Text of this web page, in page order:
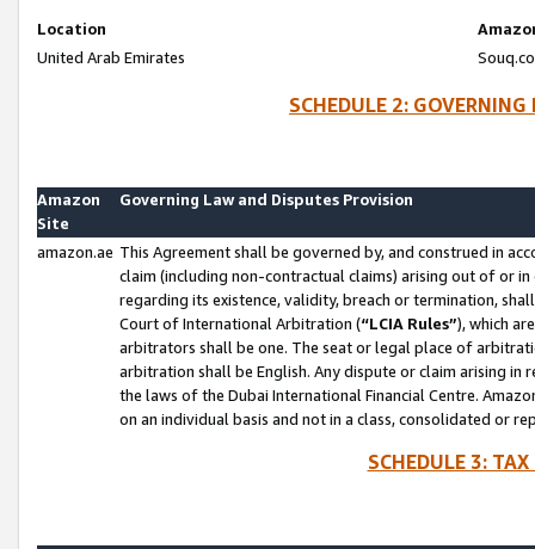
Location
United Arab Emirates
SCHEDULE 2:
Amazon
Site
Governing Law and Disputes Provision
amazon.ae This Agreement shall be governed by, and construed in
claim (including non-contractual claims) arising out of or
regarding its existence, validity, breach or termination,
Court of International Arbitration (“LCIA Rules”), which
arbitrators shall be one. The seat or legal place of
arbitration shall be English. Any dispute or claim arising
the laws of the Dubai International Financial Centre.
on an individual basis and not in a class, consolidated or
SCHEDULE 3: